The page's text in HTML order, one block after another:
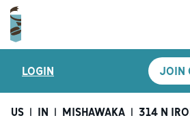
MENU
LOCATIONS
CARIBOU
LOGIN JOIN
US | IN | MISHAWAKA | 314 N